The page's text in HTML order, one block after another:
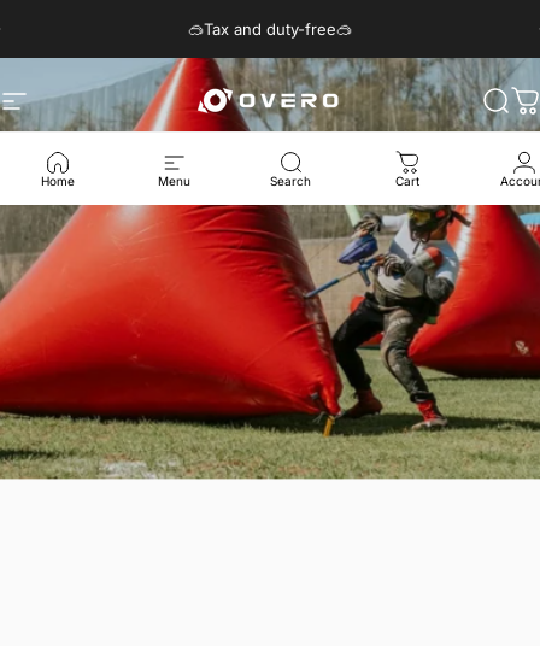
🥽Tax and duty-free🥽
Site navigation Overo Glasses
Home Menu Search Cart